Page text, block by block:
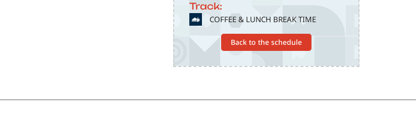
Track:
SVG COFFEE & LUNCH BREAK TIME
Back to the schedule